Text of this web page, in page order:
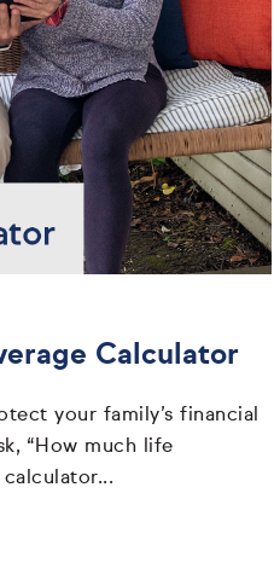
Calculator
your family’s financial
“How much life
calculator...